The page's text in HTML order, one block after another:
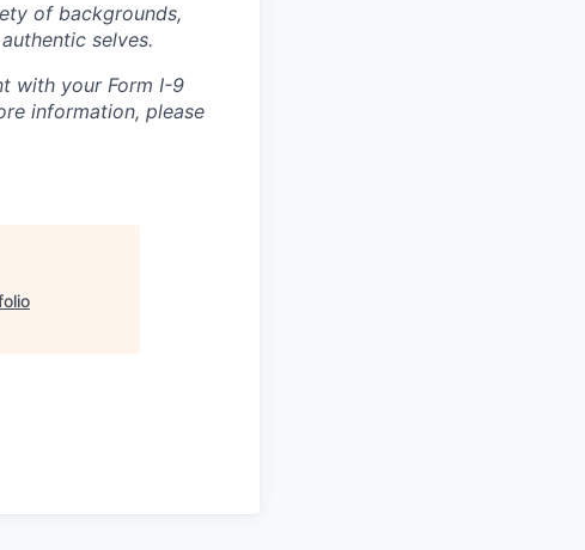
of backgrounds,
selves.
with your Form I-9
information, please